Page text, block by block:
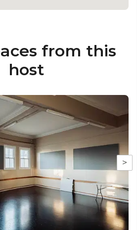
from this
host
>